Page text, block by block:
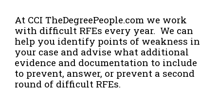
At CCI TheDegreePeople.com we work
with difficult RFEs every year. We can
help you identify points of weakness in
your case and advise what additional
evidence and documentation to include
to prevent, answer, or prevent a second
round of difficult RFEs.